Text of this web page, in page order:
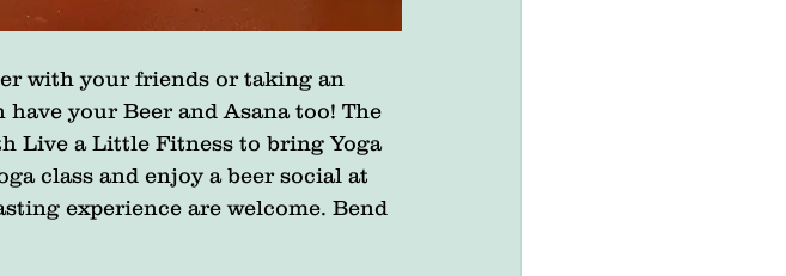
with your friends or taking an
your Beer and Asana too! The
Live a Little Fitness to bring Yoga
class and enjoy a beer social at
experience are welcome. Bend